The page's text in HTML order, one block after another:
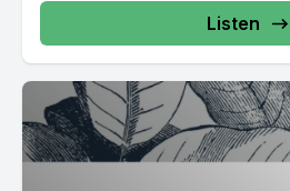
Listen